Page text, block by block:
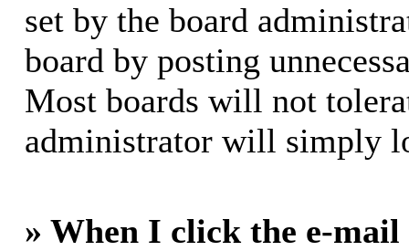
set by the board
board by posting
Most boards will not
administrator will simply
» When I click the e-